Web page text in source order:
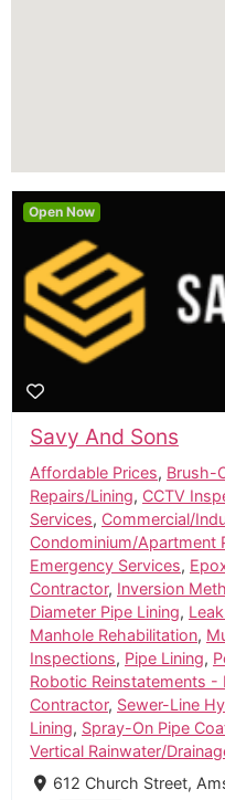
Savy And Sons
Affordable Prices, Brush-
Repairs/Lining, CCTV
Services, Commercial/
Condominium/Apartment
Emergency Services,
Contractor, Inversion
Diameter Pipe Lining,
Manhole Rehabilitation,
Inspections, Pipe Lining,
Robotic Reinstatements -
Contractor, Sewer-Line
Lining, Spray-On Pipe
Vertical Rainwater/
612 Church Street,
Open Now